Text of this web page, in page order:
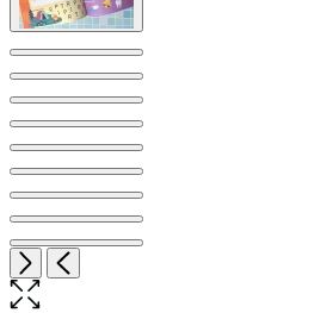
NextPrevious
Open
the